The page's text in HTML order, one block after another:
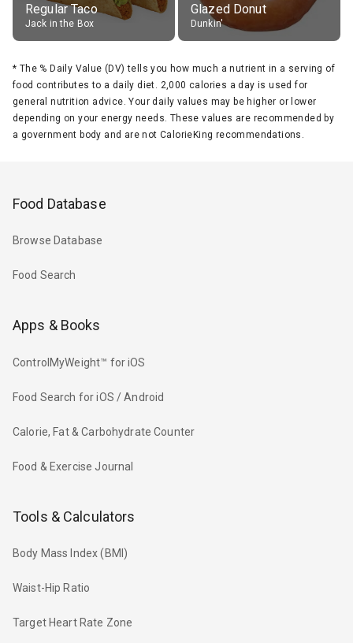
Regular Taco
Jack in the Box
Glazed Donut
Dunkin'
* The % Daily Value (DV) tells you how much a nutrient in a serving of
food contributes to a daily diet. 2,000 calories a day is used for
general nutrition advice. Your daily values may be higher or lower
depending on your energy needs. These values are recommended by
a government body and are not CalorieKing recommendations.
Food Database
Browse Database
Food Search
Apps & Books
ControlMyWeight™ for iOS
Food Search for iOS / Android
Calorie, Fat & Carbohydrate Counter
Food & Exercise Journal
Tools & Calculators
Body Mass Index (BMI)
Waist-Hip Ratio
Target Heart Rate Zone